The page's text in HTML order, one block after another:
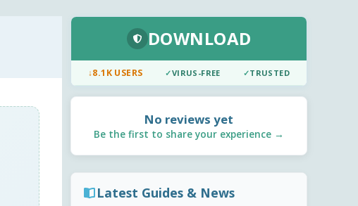
DOWNLOAD
↓8.1K USERS ✓VIRUS-FREE ✓TRUSTED
No reviews yet
Be the first to share your experience →
Latest Guides & News